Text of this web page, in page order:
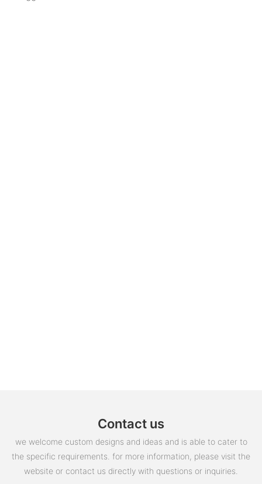
Contact us
we welcome custom designs and ideas and is able to cater to
the specific requirements. for more information, please visit the
website or contact us directly with questions or inquiries.